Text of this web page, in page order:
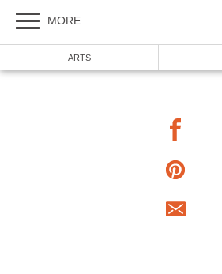
MORE
ARTS